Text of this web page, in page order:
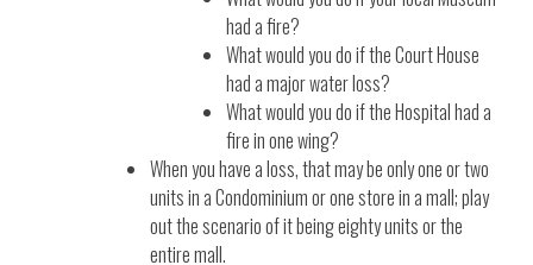
had a fire?
What would you do if the Court House
had a major water loss?
What would you do if the Hospital had a
fire in one wing?
When you have a loss, that may be only one or two
units in a Condominium or one store in a mall; play
out the scenario of it being eighty units or the
entire mall.